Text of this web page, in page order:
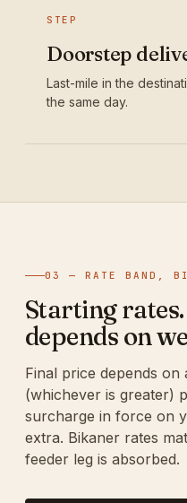
STEP
Doorstep
Last-mile in the
the same day.
03 — RATE BAND,
Starting
depends on
Final price depends
(whichever is greater)
surcharge in force on
extra. Bikaner rates
feeder leg is absorbed.